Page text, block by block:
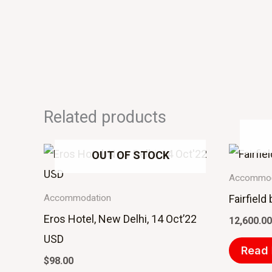
Related products
OUT OF STOCK
Accommodation
Eros Hotel, New Delhi, 14 Oct’22
USD
$98.00
Fairfield
12,600.00
Read